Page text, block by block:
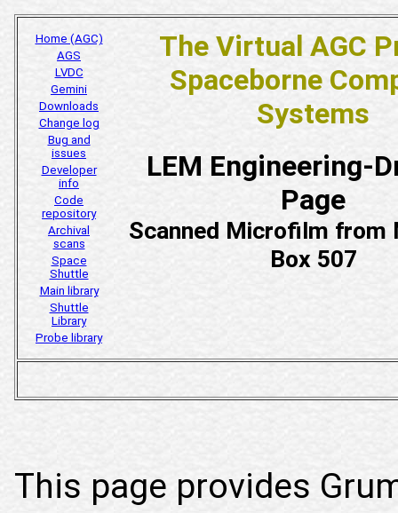
Home (AGC)
AGS
LVDC
Gemini
Downloads
Change log
Bug and
issues
Developer
info
Code
repository
Archival
scans
Space
Shuttle
Main library
Shuttle
Library
Probe library
The Virtual AGC
Spaceborne
Systems
LEM Engineering-
Page
Scanned Microfilm from
Box 507
This page provides